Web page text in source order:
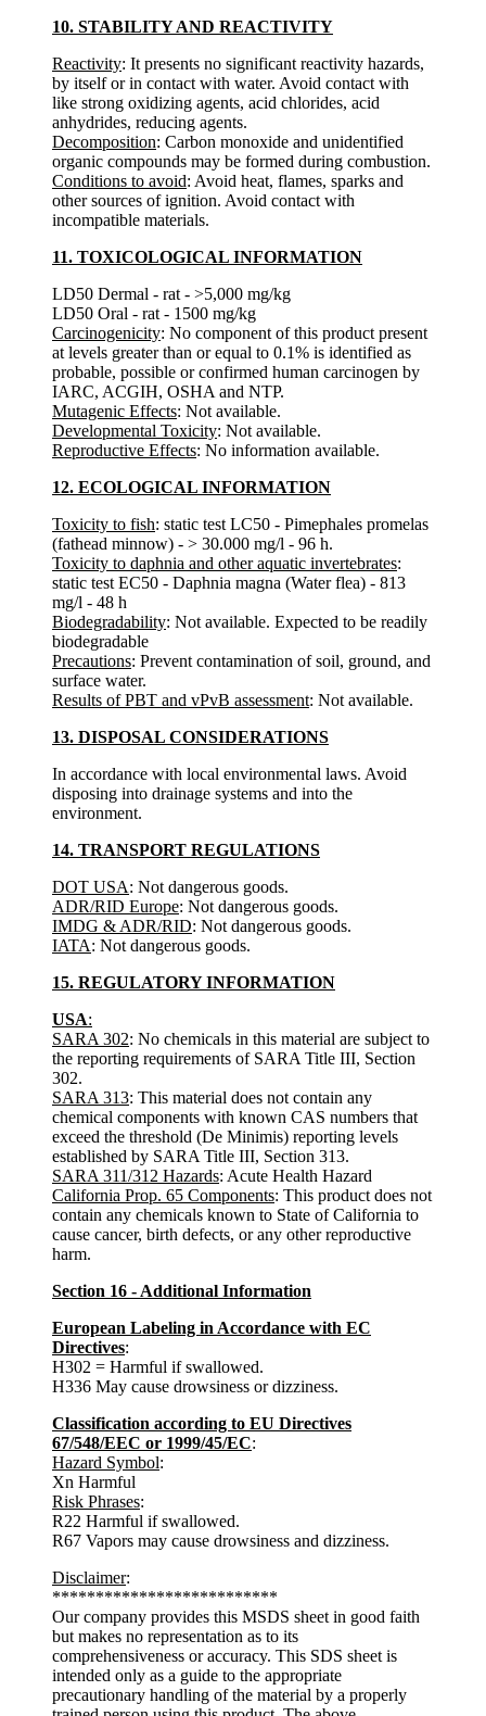
10. STABILITY AND REACTIVITY
Reactivity: It presents no significant reactivity hazards,
by itself or in contact with water. Avoid contact with
like strong oxidizing agents, acid chlorides, acid
anhydrides, reducing agents.
Decomposition: Carbon monoxide and unidentified
organic compounds may be formed during combustion.
Conditions to avoid: Avoid heat, flames, sparks and
other sources of ignition. Avoid contact with
incompatible materials.
11. TOXICOLOGICAL INFORMATION
LD50 Dermal - rat - >5,000 mg/kg
LD50 Oral - rat - 1500 mg/kg
Carcinogenicity: No component of this product present
at levels greater than or equal to 0.1% is identified as
probable, possible or confirmed human carcinogen by
IARC, ACGIH, OSHA and NTP.
Mutagenic Effects: Not available.
Developmental Toxicity: Not available.
Reproductive Effects: No information available.
12. ECOLOGICAL INFORMATION
Toxicity to fish: static test LC50 - Pimephales promelas
(fathead minnow) - > 30.000 mg/l - 96 h.
Toxicity to daphnia and other aquatic invertebrates:
static test EC50 - Daphnia magna (Water flea) - 813
mg/l - 48 h
Biodegradability: Not available. Expected to be readily
biodegradable
Precautions: Prevent contamination of soil, ground, and
surface water.
Results of PBT and vPvB assessment: Not available.
13. DISPOSAL CONSIDERATIONS
In accordance with local environmental laws. Avoid
disposing into drainage systems and into the
environment.
14. TRANSPORT REGULATIONS
DOT USA: Not dangerous goods.
ADR/RID Europe: Not dangerous goods.
IMDG & ADR/RID: Not dangerous goods.
IATA: Not dangerous goods.
15. REGULATORY INFORMATION
USA:
SARA 302: No chemicals in this material are subject to
the reporting requirements of SARA Title III, Section
302.
SARA 313: This material does not contain any
chemical components with known CAS numbers that
exceed the threshold (De Minimis) reporting levels
established by SARA Title III, Section 313.
SARA 311/312 Hazards: Acute Health Hazard
California Prop. 65 Components: This product does not
contain any chemicals known to State of California to
cause cancer, birth defects, or any other reproductive
harm.
Section 16 - Additional Information
European Labeling in Accordance with EC
Directives:
H302 = Harmful if swallowed.
H336 May cause drowsiness or dizziness.
Classification according to EU Directives
67/548/EEC or 1999/45/EC:
Hazard Symbol:
Xn Harmful
Risk Phrases:
R22 Harmful if swallowed.
R67 Vapors may cause drowsiness and dizziness.
Disclaimer:
**************************
Our company provides this MSDS sheet in good faith
but makes no representation as to its
comprehensiveness or accuracy. This SDS sheet is
intended only as a guide to the appropriate
precautionary handling of the material by a properly